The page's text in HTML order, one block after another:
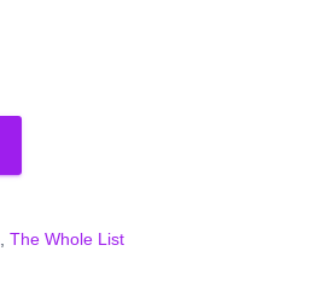
The Whole List